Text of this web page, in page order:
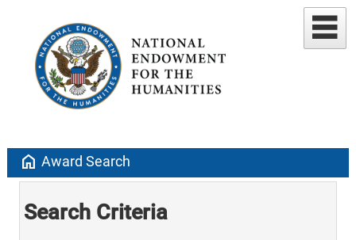
home Award Search
Search Criteria